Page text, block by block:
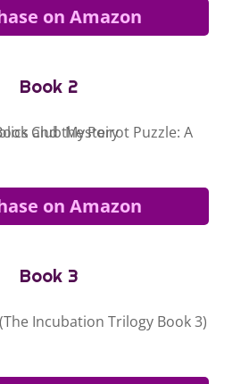
on Amazon
Book 2
on Amazon
Book 3